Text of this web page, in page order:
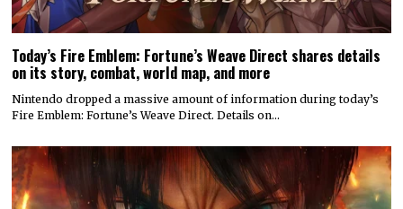
Today’s Fire Emblem: Fortune’s Weave Direct shares details
on its story, combat, world map, and more
Nintendo dropped a massive amount of information during today’s
Fire Emblem: Fortune’s Weave Direct. Details on…